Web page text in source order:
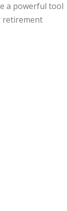
a powerful tool
retirement